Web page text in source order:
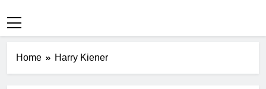
Home Harry Kiener